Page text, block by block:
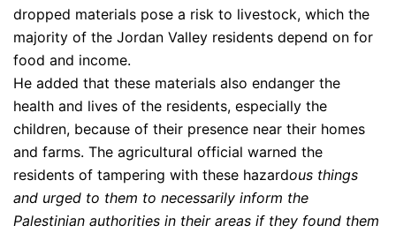
dropped materials pose a risk to livestock, which the
majority of the Jordan Valley residents depend on for
food and income.
He added that these materials also endanger the
health and lives of the residents, especially the
children, because of their presence near their homes
and farms. The agricultural official warned the
residents of tampering with these hazardous things
and urged to them to necessarily inform the
Palestinian authorities in their areas if they found them